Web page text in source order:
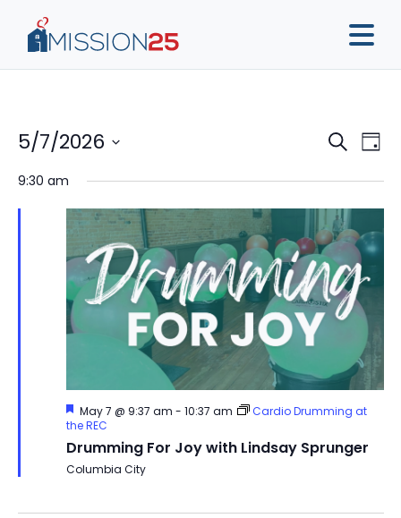
and
Search
Day
5/7/2026
date.
9:30 am
Featured
May 7 @ 9:37 am - 10:37 am
Cardio Drumming at
the REC
Drumming For Joy with Lindsay Sprunger
Columbia City